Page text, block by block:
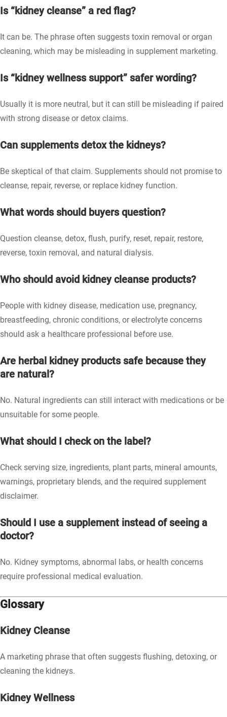
Is “kidney cleanse” a red flag?
It can be. The phrase often suggests toxin removal or organ
cleaning, which may be misleading in supplement marketing.
Is “kidney wellness support” safer wording?
Usually it is more neutral, but it can still be misleading if paired
with strong disease or detox claims.
Can supplements detox the kidneys?
Be skeptical of that claim. Supplements should not promise to
cleanse, repair, reverse, or replace kidney function.
What words should buyers question?
Question cleanse, detox, flush, purify, reset, repair, restore,
reverse, toxin removal, and natural dialysis.
Who should avoid kidney cleanse products?
People with kidney disease, medication use, pregnancy,
breastfeeding, chronic conditions, or electrolyte concerns
should ask a healthcare professional before use.
Are herbal kidney products safe because they
are natural?
No. Natural ingredients can still interact with medications or be
unsuitable for some people.
What should I check on the label?
Check serving size, ingredients, plant parts, mineral amounts,
warnings, proprietary blends, and the required supplement
disclaimer.
Should I use a supplement instead of seeing a
doctor?
No. Kidney symptoms, abnormal labs, or health concerns
require professional medical evaluation.
Glossary
Kidney Cleanse
A marketing phrase that often suggests flushing, detoxing, or
cleaning the kidneys.
Kidney Wellness